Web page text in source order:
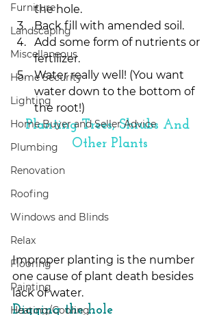
Furniture
Landscaping
Miscellaneous
Home Security
Lighting
Home Buyer and Seller Advice
Plumbing
Renovation
Roofing
Windows and Blinds
Relax
Flooring
Painting
Heating/Cooling
the hole.
Back fill with amended soil.
Add some form of nutrients or
fertilizer.
Water really well! (You want
water down to the bottom of
the root!)
Planting Trees, Shrubs And
Other Plants
Improper planting is the number
one cause of plant death besides
lack of water.
Digging the hole